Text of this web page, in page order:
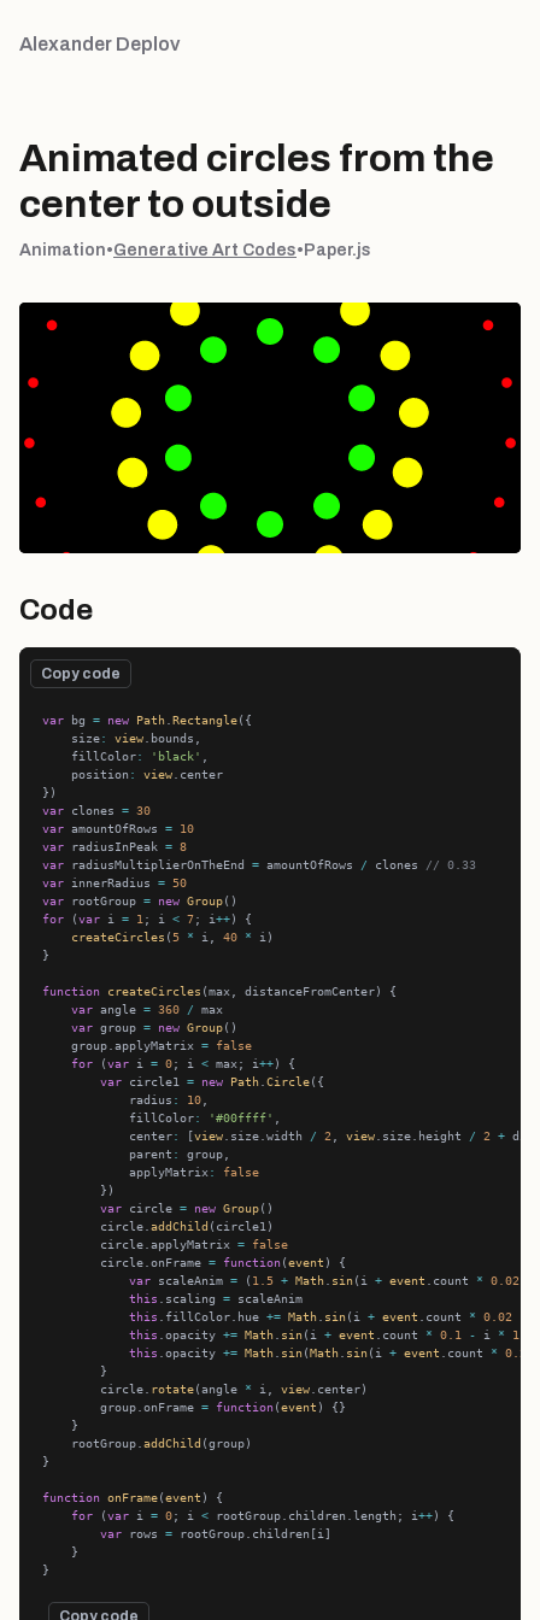
Alexander Deplov
Animated circles from the
center to outside
Animation•Generative Art Codes• Paper.js
Code
Copy code
var bg = new Path .Rectangle
    size
: view
    fillColor
: 'black'
    position
: view
var clones = 30
var amountOfRows = 10
var radiusInPeak = 8
var radiusMultiplierOnTheEnd = amountOfRows / clones // 0.33
var innerRadius = 50
var rootGroup = new Group
for (var i = 1 ; i < 7; i++
createCircles ( 5 * i, 40 *
function createCircles
var angle = 360 /
var group = new Group
    group.applyMatrix
= false
for (var i = 0; i < max; i++
var circle1 = new Path .Circle
            radius
: 10
            fillColor
: '#00ffff'
            center
: [view .size.width / 2 , view .size.height / 2 +
            parent
:
            applyMatrix
:
false
var circle = new Group
        circle.
addChild
        circle.applyMatrix
= false
        circle.onFrame
= function(event
var scaleAnim = ( 1.5 + Math sin(i + event .count * 0.02
this .scaling =
this .fillColor.hue += Math sin(i + event .count * 0.02
this .opacity += Math sin(i + event .count * 0.1 - i *
1.5
this .opacity += Math sin(Math sin(i + event .count * 0.2
        circle.
rotate(angle * i, view
        group.onFrame
= function(event
    rootGroup.
addChild
function onFrame(event
for (var i = 0; i < rootGroup.children.length; i++
var rows =